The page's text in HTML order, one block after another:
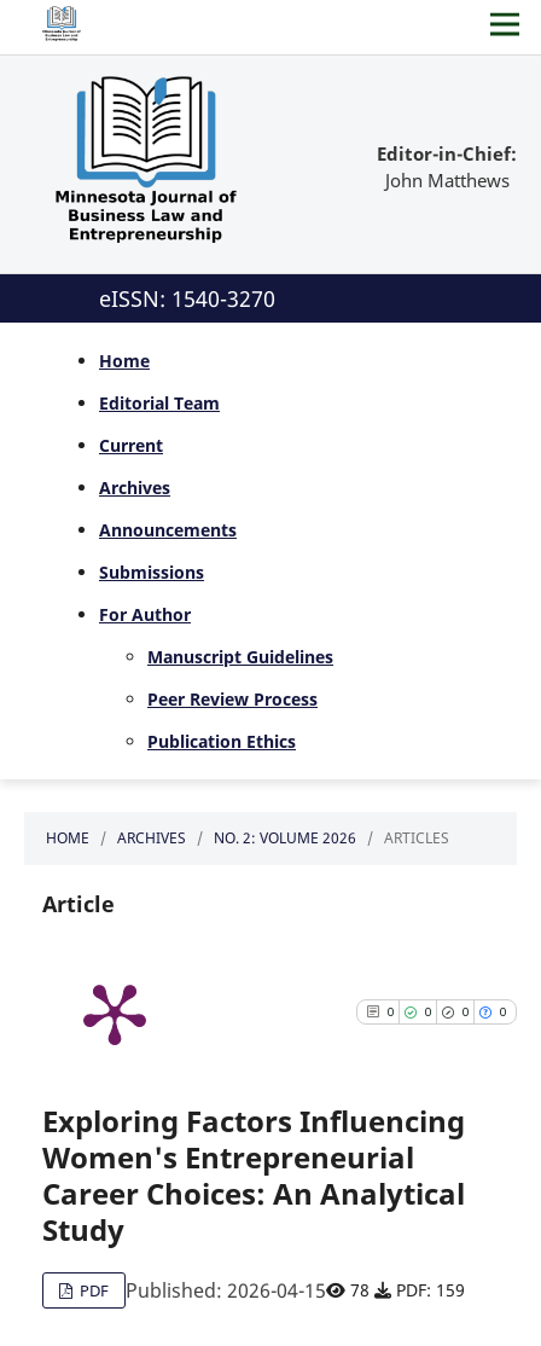
Editor-in-Chief:
John Matthews
eISSN: 1540-3270
Home
Editorial Team
Current
Archives
Announcements
Submissions
For Author
Manuscript Guidelines
Peer Review Process
Publication Ethics
HOME / ARCHIVES / NO. 2: VOLUME 2026 / ARTICLES
Article
0 0 0 0
0
0
Citing Publications
Supporting
Exploring Factors Influencing
Women's Entrepreneurial
Career Choices: An Analytical
Study
PDF Published: 2026-04-15 78 PDF: 159